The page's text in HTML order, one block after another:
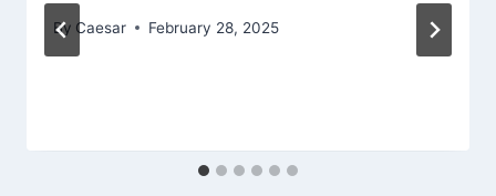
By Caesar February 28, 2025